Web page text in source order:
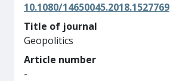
10.1080/14650045.2018.1527769
Title of journal
Geopolitics
Article number
-